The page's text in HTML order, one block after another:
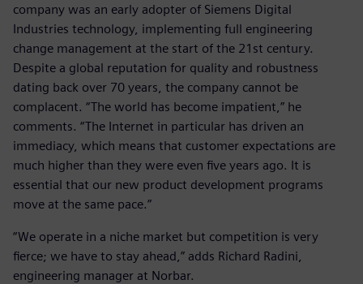
company was an early adopter of Siemens Digital
Industries technology, implementing full engineering
change management at the start of the 21st century.
Despite a global reputation for quality and robustness
dating back over 70 years, the company cannot be
complacent. “The world has become impatient,” he
comments. “The Internet in particular has driven an
immediacy, which means that customer expectations are
much higher than they were even five years ago. It is
essential that our new product development programs
move at the same pace.”
“We operate in a niche market but competition is very
fierce; we have to stay ahead,” adds Richard Radini,
engineering manager at Norbar.